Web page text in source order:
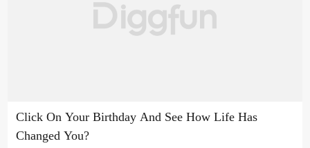
Click On Your Birthday And See How Life Has
Changed You?